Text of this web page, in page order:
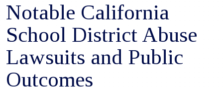
Notable California
School District Abuse
Lawsuits and Public
Outcomes